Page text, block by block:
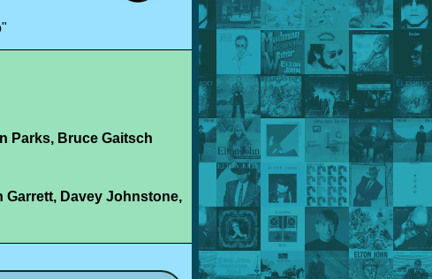
Parks, Bruce Gaitsch
Garrett, Davey Johnstone,